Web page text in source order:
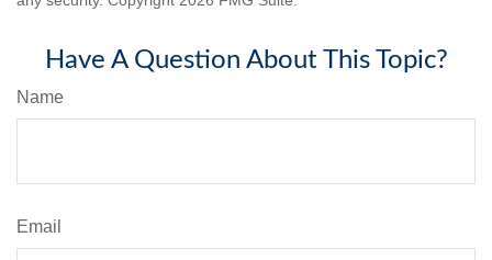
Have A Question About This Topic?
Name
Email